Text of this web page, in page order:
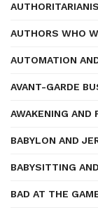
AUTHORS WHO
AUTOMATION
AVANT-GARDE
AWAKENING AND
BABYLON AND
BABYSITTING
BAD AT THE